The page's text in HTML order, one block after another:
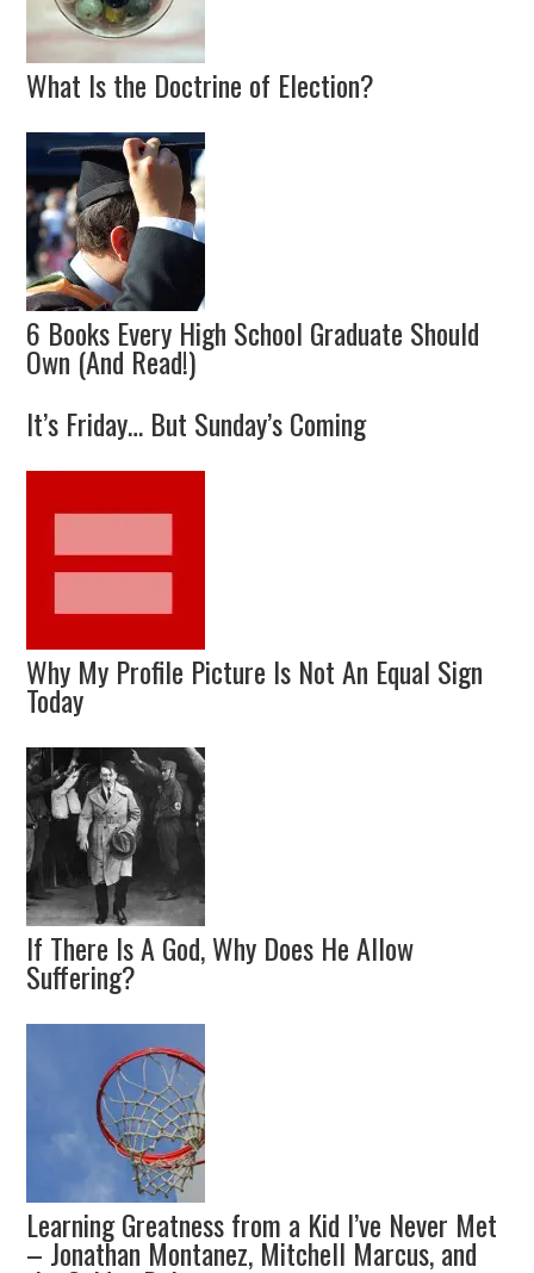
What Is the Doctrine of Election?
6 Books Every High School Graduate Should
Own (And Read!)
It’s Friday… But Sunday’s Coming
Why My Profile Picture Is Not An Equal Sign
Today
If There Is A God, Why Does He Allow
Suffering?
Learning Greatness from a Kid I’ve Never Met
– Jonathan Montanez, Mitchell Marcus, and